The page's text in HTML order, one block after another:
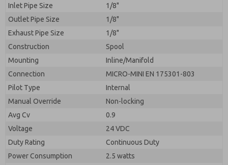
Inlet Pipe Size
1/8"
Outlet Pipe Size
1/8"
Exhaust Pipe Size
1/8"
Construction
Spool
Mounting
Inline/Manifold
Connection
MICRO-MINI EN 175301-803
Pilot Type
Internal
Manual Override
Non-locking
Avg Cv
0.9
Voltage
24 VDC
Duty Rating
Continuous Duty
Power Consumption
2.5 watts